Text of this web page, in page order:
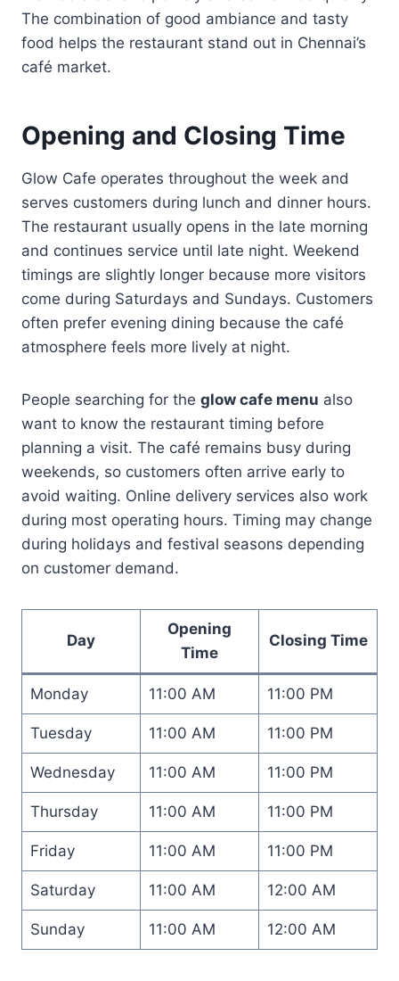
The combination of good ambiance and tasty
food helps the restaurant stand out in Chennai’s
café market.
Opening and Closing Time
Glow Cafe operates throughout the week and
serves customers during lunch and dinner hours.
The restaurant usually opens in the late morning
and continues service until late night. Weekend
timings are slightly longer because more visitors
come during Saturdays and Sundays. Customers
often prefer evening dining because the café
atmosphere feels more lively at night.
People searching for the glow cafe menu also
want to know the restaurant timing before
planning a visit. The café remains busy during
weekends, so customers often arrive early to
avoid waiting. Online delivery services also work
during most operating hours. Timing may change
during holidays and festival seasons depending
on customer demand.
Day
Opening
Time
Closing Time
Monday 11:00 AM 11:00 PM
Tuesday 11:00 AM 11:00 PM
Wednesday 11:00 AM 11:00 PM
Thursday 11:00 AM 11:00 PM
Friday 11:00 AM 11:00 PM
Saturday 11:00 AM 12:00 AM
Sunday 11:00 AM 12:00 AM